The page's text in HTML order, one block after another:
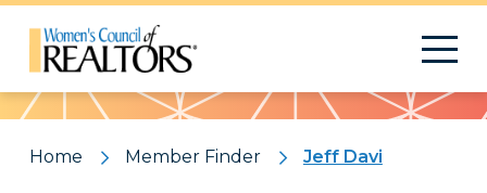
Pattern
Home Member Finder Jeff Davi